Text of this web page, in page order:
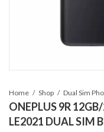
Home Shop
ONEPLUS 9R
LE2021 DUAL SIM